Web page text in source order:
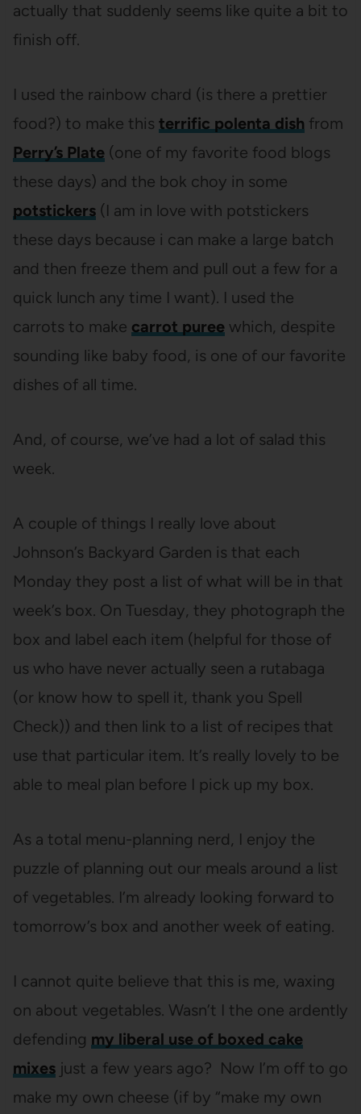
actually that suddenly seems like quite a bit to
finish off.
I used the rainbow chard (is there a prettier
food?) to make this terrific polenta dish from
Perry’s Plate(one of my favorite food blogs
these days) and the bok choy in some
potstickers(I am in love with potstickers
these days because i can make a large batch
and then freeze them and pull out a few for a
quick lunch any time I want). I used the
carrots to make carrot pureewhich, despite
sounding like baby food, is one of our favorite
dishes of all time.
And, of course, we’ve had a lot of salad this
week.
A couple of things I really love about
Johnson’s Backyard Garden is that each
Monday they post a list of what will be in that
week’s box. On Tuesday, they photograph the
box and label each item (helpful for those of
us who have never actually seen a rutabaga
(or know how to spell it, thank you Spell
Check)) and then link to a list of recipes that
use that particular item. It’s really lovely to be
able to meal plan before I pick up my box.
As a total menu-planning nerd, I enjoy the
puzzle of planning out our meals around a list
of vegetables. I’m already looking forward to
tomorrow’s box and another week of eating.
I cannot quite believe that this is me, waxing
on about vegetables. Wasn’t I the one ardently
defending my liberal use of boxed cake
mixesjust a few years ago? Now I’m off to go
make my own cheese (if by “make my own